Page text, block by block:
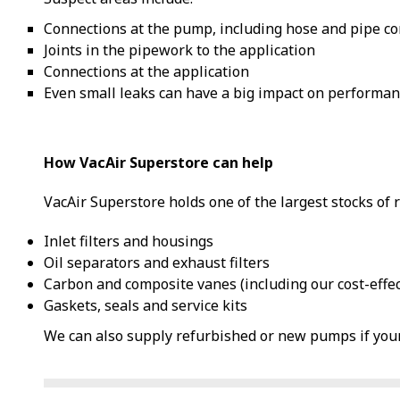
Connections at the pump, including hose and pipe
Joints in the pipework to the application
Connections at the application
Even small leaks can have a big impact on
How VacAir Superstore can help
VacAir Superstore holds one of the largest stocks
Inlet filters and housings
Oil separators and exhaust filters
Carbon and composite vanes (including our cost-
Gaskets, seals and service kits
We can also supply refurbished or new pumps if